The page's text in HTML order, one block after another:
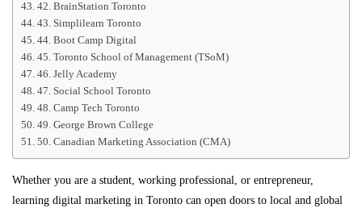
42. BrainStation Toronto
43. Simplilearn Toronto
44. Boot Camp Digital
45. Toronto School of Management (TSoM)
46. Jelly Academy
47. Social School Toronto
48. Camp Tech Toronto
49. George Brown College
50. Canadian Marketing Association (CMA)
Whether you are a student, working professional, or entrepreneur,
learning digital marketing in Toronto can open doors to local and global